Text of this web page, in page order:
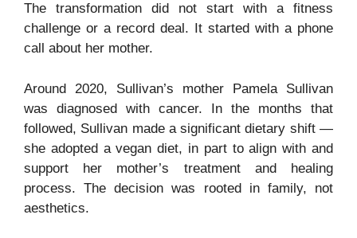
The transformation did not start with a fitness
challenge or a record deal. It started with a phone
call about her mother.
Around 2020, Sullivan’s mother Pamela Sullivan
was diagnosed with cancer. In the months that
followed, Sullivan made a significant dietary shift —
she adopted a vegan diet, in part to align with and
support her mother’s treatment and healing
process. The decision was rooted in family, not
aesthetics.